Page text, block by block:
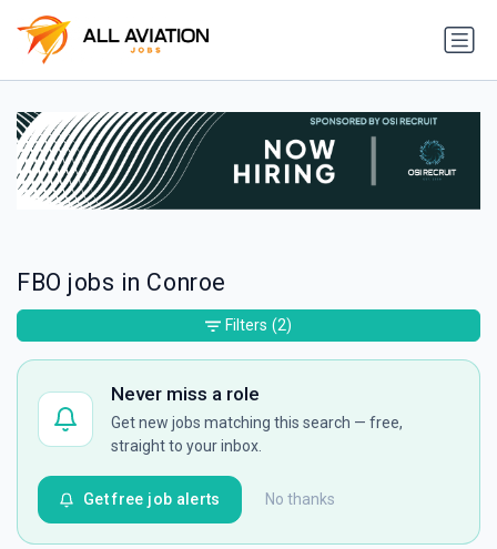
FBO jobs in Conroe
Never miss a role
Get new jobs matching this search — free,
straight to your inbox.
No thanks
Get free job alerts
Filters (2)